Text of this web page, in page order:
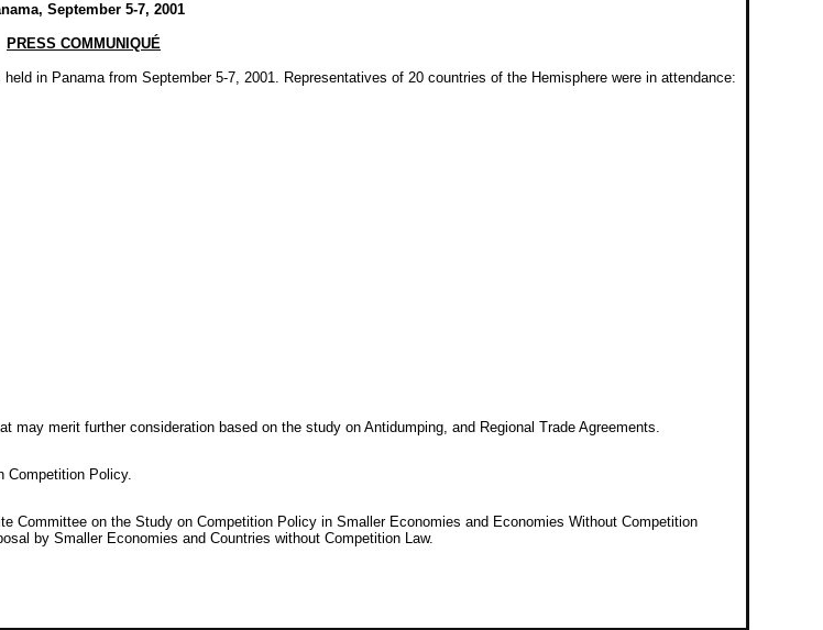
September 5-7, 2001
PRESS COMMUNIQUÉ
in Panama from September 5-7, 2001. Representatives of 20 countries of the Hemisphere were in attendance:
may merit further consideration based on the study on Antidumping, and Regional Trade Agreements.
Competition Policy.
Committee on the Study on Competition Policy in Smaller Economies and Economies Without Competition
by Smaller Economies and Countries without Competition Law.